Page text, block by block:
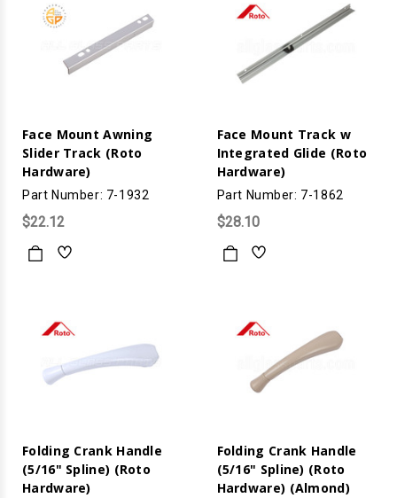
Face Mount Awning
Slider Track (Roto
Hardware)
Part Number: 7-1932
$22.12
Face Mount Track w
Integrated Glide (Roto
Hardware)
Part Number: 7-1862
$28.10
Folding Crank Handle
(5/16" Spline) (Roto
Hardware)
Folding Crank Handle
(5/16" Spline) (Roto
Hardware) (Almond)